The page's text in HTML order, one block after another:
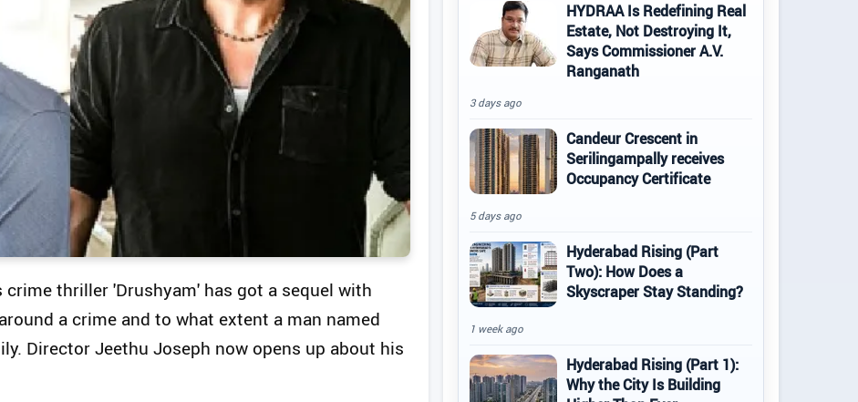
thriller 'Drushyam' has got a sequel with
a crime and to what extent a man named
Director Jeethu Joseph now opens up about his
HYDRAA Is Redefining Real
Estate, Not Destroying It,
Says Commissioner A.V.
Ranganath
3 days ago
Candeur Crescent in
Serilingampally receives
Occupancy Certificate
5 days ago
Hyderabad Rising (Part
Two): How Does a
Skyscraper Stay Standing?
1 week ago
Hyderabad Rising (Part 1):
Why the City Is Building